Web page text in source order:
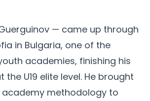
— came up through
in Bulgaria, one of the
academies, finishing his
the U19 elite level. He brought
academy methodology to